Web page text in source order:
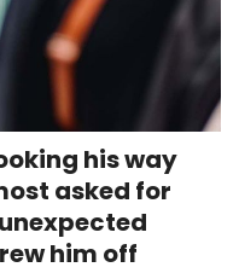
his way
asked for
him off